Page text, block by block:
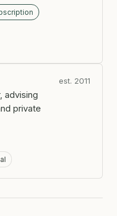
advising
private
est. 2011